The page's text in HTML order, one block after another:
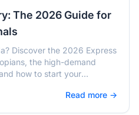
The 2026 Guide for
Discover the 2026 Express
the high-demand
how to start your
Read more →